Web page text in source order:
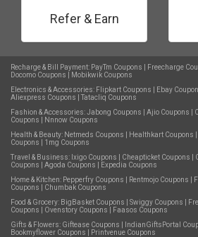
Refer & Earn
Recharge & Bill Payment: PayTm Coupons Freecharge
Docomo Coupons
Mobikwik Coupons
Electronics & Accessories: Flipkart Coupons Ebay
Aliexpress Coupons
Tatacliq Coupons
Fashion & Accessories:Jabong Coupons Ajio Coupons
Coupons
Nnnow Coupons
Health & Beauty: Netmeds Coupons Healthkart Coupons
Coupons
1mg Coupons
Travel & Business: Ixigo Coupons Cheapticket Coupons
Coupons
Agoda Coupons
Expedia Coupons
Home & Kitchen: Pepperfry Coupons Rentmojo Coupons
Coupons
Chumbak Coupons
Food & Grocery: BigBasket Coupons Swiggy Coupons
Coupons
Ovenstory Coupons
Faasos Coupons
Gifts & Flowers: Giftease Coupons IndianGiftsPortal
Bookmyflower Coupons
Printvenue Coupons